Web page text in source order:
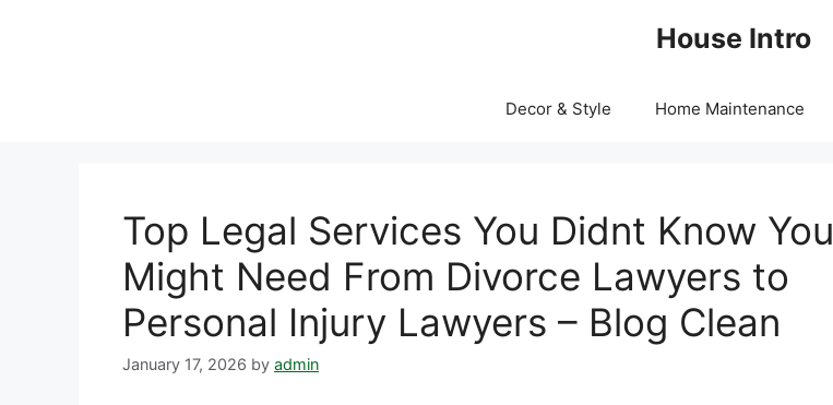
House Intro
Decor & Style Home Maintenance
Top Legal Services You Didnt Know You
Might Need From Divorce Lawyers to
Personal Injury Lawyers – Blog Clean
January 17, 2026 by admin